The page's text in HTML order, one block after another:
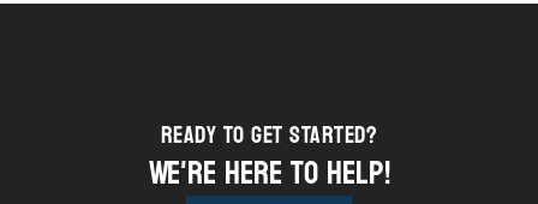
Ready to Get STarted?
We're here to help!